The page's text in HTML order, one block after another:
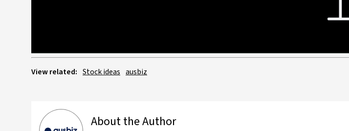
View related: Stock ideas ausbiz
About the Author